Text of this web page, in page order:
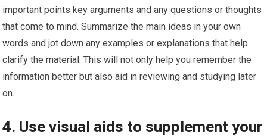
important points key arguments and any questions or thoughts
that come to mind. Summarize the main ideas in your own
words and jot down any examples or explanations that help
clarify the material. This will not only help you remember the
information better but also aid in reviewing and studying later
on.
4. Use visual aids to supplement your